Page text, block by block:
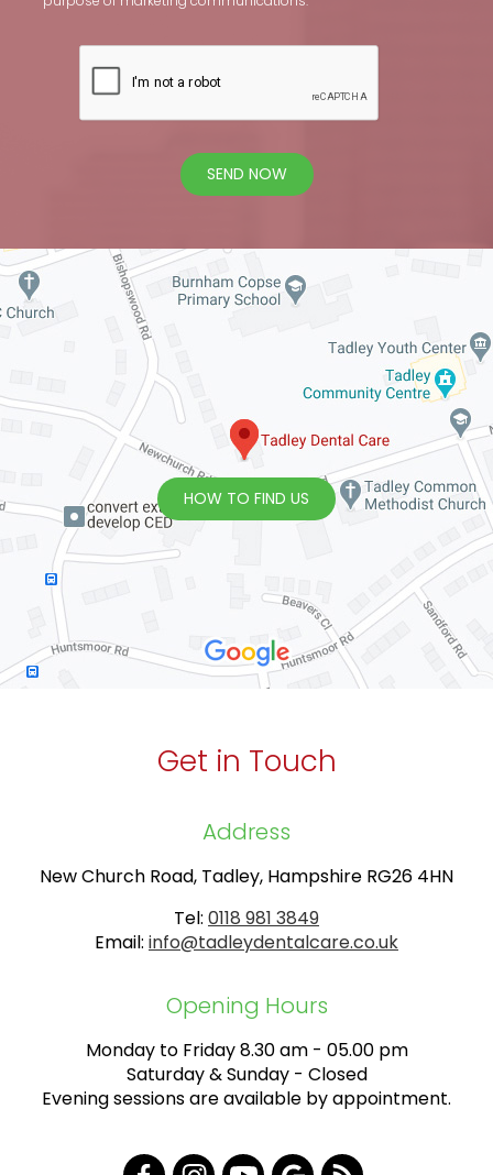
HOW TO FIND US
Get in Touch
Address
New Church Road, Tadley, Hampshire RG26 4HN
Tel: 0118 981 3849
Email: info@tadleydentalcare.co.uk
Opening Hours
Monday to Friday 8.30 am - 05.00 pm
Saturday & Sunday - Closed
Evening sessions are available by appointment.